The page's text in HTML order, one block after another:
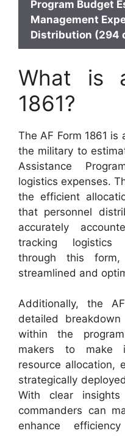
Program Budget
Management
Distribution (294
What is
1861?
The AF Form 1861
the military to
Assistance
logistics expenses.
the efficient
that personnel
accurately
tracking logistics
through this
streamlined and
Additionally, the
detailed
within the
makers to make
resource allocation,
strategically
With clear
commanders can
enhance